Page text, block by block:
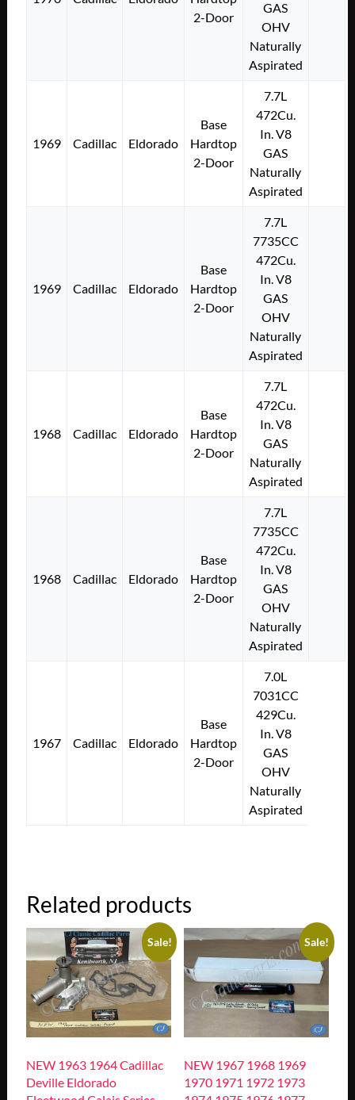
2-Door
GAS
OHV
Naturally
Aspirated
1969 Cadillac Eldorado
Base
Hardtop
2-Door
7.7L
472Cu.
In. V8
GAS
Naturally
Aspirated
1969 Cadillac Eldorado
Base
Hardtop
2-Door
7.7L
7735CC
472Cu.
In. V8
GAS
OHV
Naturally
Aspirated
1968 Cadillac Eldorado
Base
Hardtop
2-Door
7.7L
472Cu.
In. V8
GAS
Naturally
Aspirated
1968 Cadillac Eldorado
Base
Hardtop
2-Door
7.7L
7735CC
472Cu.
In. V8
GAS
OHV
Naturally
Aspirated
1967 Cadillac Eldorado
Base
Hardtop
2-Door
7.0L
7031CC
429Cu.
In. V8
GAS
OHV
Naturally
Aspirated
Related products
Sale!
NEW 1963 1964 Cadillac
Deville Eldorado
Sale!
NEW 1967 1968 1969
1970 1971 1972 1973